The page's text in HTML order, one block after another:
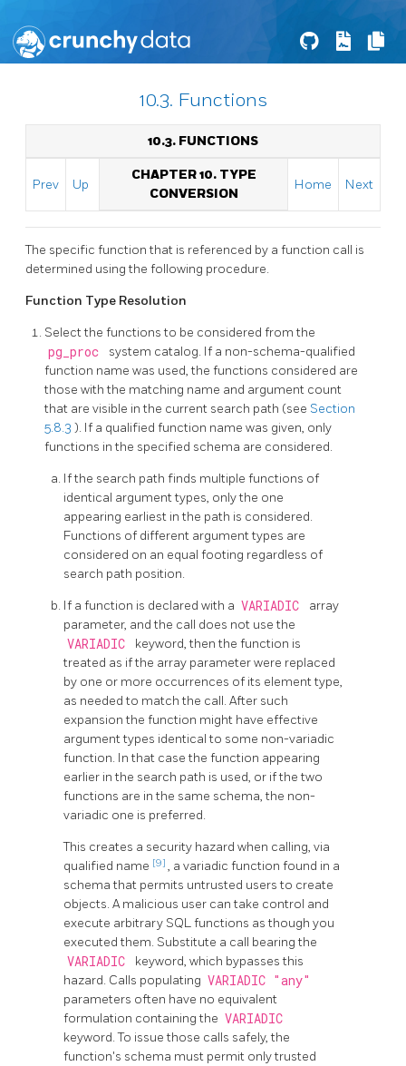
10.3. Functions
10.3. FUNCTIONS
Prev Up
CHAPTER 10. TYPE
CONVERSION
Home Next
The specific function that is referenced by a function call is
determined using the following procedure.
Function Type Resolution
Select the functions to be considered from the
pg_proc
system catalog. If a non-schema-qualified
function name was used, the functions considered are
those with the matching name and argument count
that are visible in the current search path (see Section
5.8.3 ). If a qualified function name was given, only
functions in the specified schema are considered.
If the search path finds multiple functions of
identical argument types, only the one
appearing earliest in the path is considered.
Functions of different argument types are
considered on an equal footing regardless of
search path position.
If a function is declared with a VARIADIC
array
parameter, and the call does not use the
VARIADIC
keyword, then the function is
treated as if the array parameter were replaced
by one or more occurrences of its element type,
as needed to match the call. After such
expansion the function might have effective
argument types identical to some non-variadic
function. In that case the function appearing
earlier in the search path is used, or if the two
functions are in the same schema, the non-
variadic one is preferred.
This creates a security hazard when calling, via
qualified name [9] , a variadic function found in a
schema that permits untrusted users to create
objects. A malicious user can take control and
execute arbitrary SQL functions as though you
executed them. Substitute a call bearing the
VARIADIC
keyword, which bypasses this
hazard. Calls populating VARIADIC "any"
parameters often have no equivalent
formulation containing the VARIADIC
keyword. To issue those calls safely, the
function's schema must permit only trusted